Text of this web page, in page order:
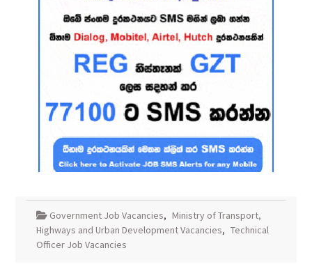
Government Job Vacancies, Ministry of Transport,
Highways and Urban Development Vacancies, Technical
Officer Job Vacancies